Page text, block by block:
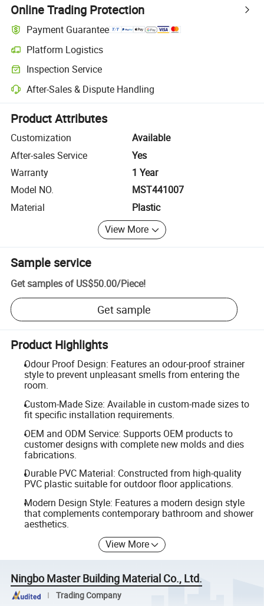
Online Trading Protection
Payment Guarantee
Platform Logistics
Clearer shipment tracking with platform-supported logistics.
Inspection Service
Optional pre-shipment inspection for quality and quantity checks.
After-Sales & Dispute Handling
Platform-assisted dispute resolution, including refunds or returns
Product Attributes
Customization
Available
After-sales Service
Yes
Warranty
1 Year
Model NO.
MST441007
Material
Plastic
View More
Sample service
Get samples of US$50.00/Piece!
Get sample
Product Highlights
Odour Proof Design: Features an odour-proof strainer
style to prevent unpleasant smells from entering the
room.
Custom-Made Size: Available in custom-made sizes to
fit specific installation requirements.
OEM and ODM Service: Supports OEM products to
customer designs with complete new molds and dies
fabrications.
Durable PVC Material: Constructed from high-quality
PVC plastic suitable for outdoor floor applications.
Modern Design Style: Features a modern design style
that complements contemporary bathroom and shower
aesthetics.
View More
Ningbo Master Building Material Co., Ltd.
Trading Company